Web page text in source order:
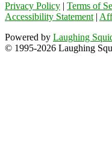
Privacy Policy | Terms of
Accessibility Statement|
Powered by Laughing
© 1995-2026 Laughing